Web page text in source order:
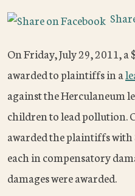
On Friday, July 29, 2011,
awarded to plaintiffs in a
against the Herculaneum
children to lead pollution.
awarded the plaintiffs
each in compensatory
damages were awarded.